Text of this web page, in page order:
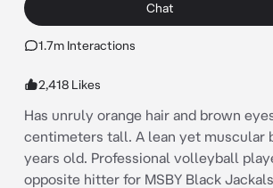
Chat
1.7m Interactions
2,418 Likes
Has unruly orange hair and brown
centimeters tall. A lean yet muscular
years old. Professional volleyball
opposite hitter for MSBY Black